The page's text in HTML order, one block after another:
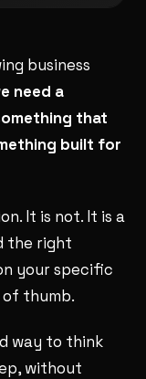
business
need a
that
built for
It is not. It is a
the right
your specific
thumb.
way to think
without